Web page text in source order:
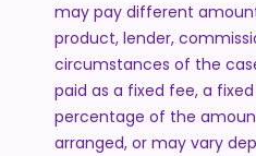
may pay different
product, lender,
circumstances of the
paid as a fixed fee, a
percentage of the
arranged, or may vary